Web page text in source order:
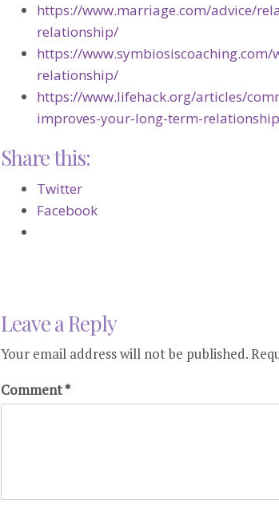
https://www.marriage.com/advice/
relationship/
https://
relationship/
https://www.lifehack.org/articles/
improves-your-long-term-
Share this:
Twitter
Facebook
Leave a Reply
Your email address will not be published.
Comment*